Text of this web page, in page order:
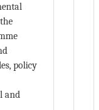
policy
and